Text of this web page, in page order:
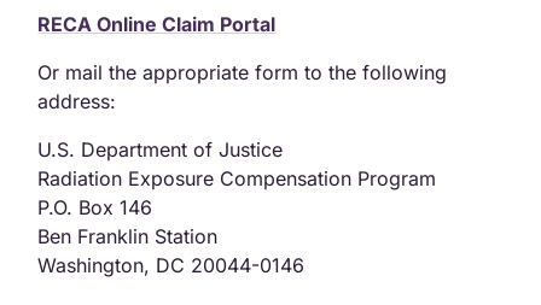
RECA Online Claim Portal
Or mail the appropriate form to the following
address:
U.S. Department of Justice
Radiation Exposure Compensation Program
P.O. Box 146
Ben Franklin Station
Washington, DC 20044-0146